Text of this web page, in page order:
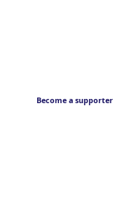
Become a supporter